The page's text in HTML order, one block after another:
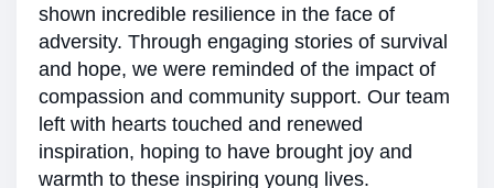
shown incredible resilience in the face of
adversity. Through engaging stories of survival
and hope, we were reminded of the impact of
compassion and community support. Our team
left with hearts touched and renewed
inspiration, hoping to have brought joy and
warmth to these inspiring young lives.